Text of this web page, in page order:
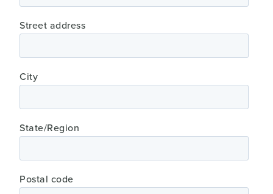
Street address
City
State/Region
Postal code